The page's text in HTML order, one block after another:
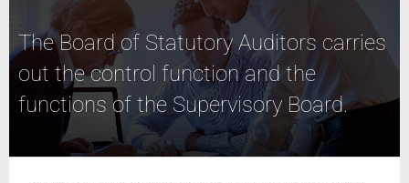
The Board of Statutory Auditors carries
out the control function and the
functions of the Supervisory Board.